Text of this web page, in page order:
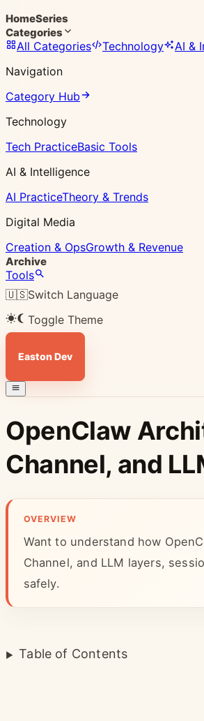
HomeSeries
Categories
All Categories Technology AI &
Navigation
Category Hub
Technology
Tech PracticeBasic Tools
AI & Intelligence
AI PracticeTheory & Trends
Digital Media
Creation & OpsGrowth & Revenue
Archive
Tools
🇺🇸Switch Language
Toggle Theme
Easton Dev
OpenClaw
Channel, and
OVERVIEW
Want to understand how
Channel, and LLM layers,
safely.
Table of Contents